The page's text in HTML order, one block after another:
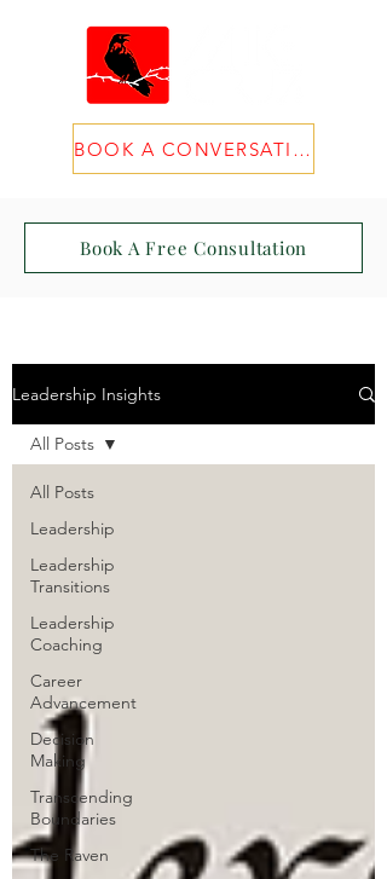
BOOK A CONVERSATION
Book A Free Consultation
Leadership Insights
All Posts
Leadership
Leadership
Transitions
Leadership
Coaching
Career
Advancement
Decision
Making
Transcending
Boundaries
The Raven
All Posts